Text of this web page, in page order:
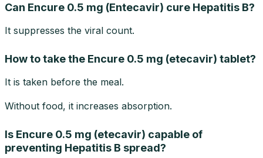
Can Encure 0.5 mg (Entecavir) cure Hepatitis B?
It suppresses the viral count.
How to take the Encure 0.5 mg (etecavir) tablet?
It is taken before the meal.
Without food, it increases absorption.
Is Encure 0.5 mg (etecavir) capable of
preventing Hepatitis B spread?